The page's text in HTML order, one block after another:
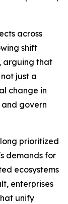
across
shift
arguing that
just a
change in
govern
prioritized
demands for
ecosystems
enterprises
unify